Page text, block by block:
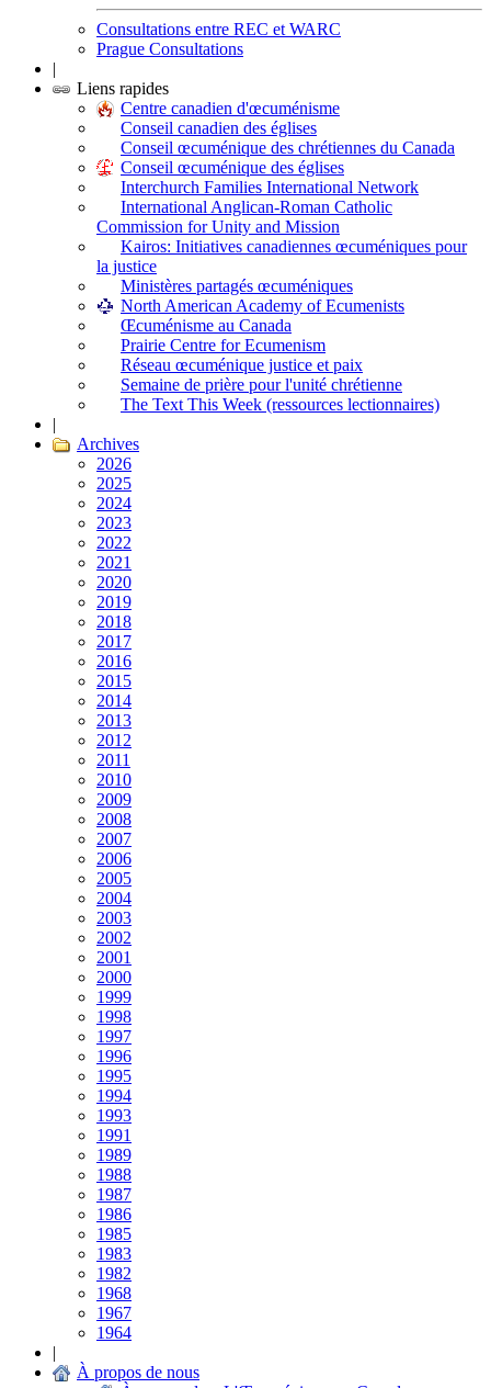
Consultations entre REC et WARC
Prague Consultations
|
Liens rapides
Centre canadien d'œcuménisme
Conseil canadien des églises
Conseil œcuménique des chrétiennes du Canada
Conseil œcuménique des églises
Interchurch Families International Network
International Anglican-Roman Catholic
Commission for Unity and Mission
Kairos: Initiatives canadiennes œcuméniques pour
la justice
Ministères partagés œcuméniques
North American Academy of Ecumenists
Œcuménisme au Canada
Prairie Centre for Ecumenism
Réseau œcuménique justice et paix
Semaine de prière pour l'unité chrétienne
The Text This Week (ressources lectionnaires)
|
Archives
2026
2025
2024
2023
2022
2021
2020
2019
2018
2017
2016
2015
2014
2013
2012
2011
2010
2009
2008
2007
2006
2005
2004
2003
2002
2001
2000
1999
1998
1997
1996
1995
1994
1993
1991
1989
1988
1987
1986
1985
1983
1982
1968
1967
1964
|
À propos de nous